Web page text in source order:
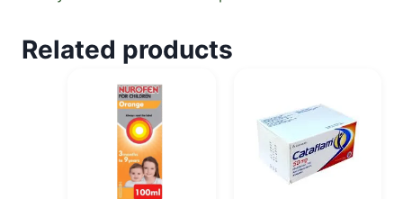
Related products